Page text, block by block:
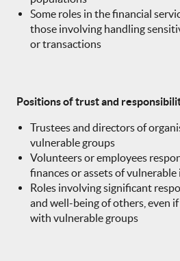
Some roles in the financial
those involving handling
or transactions
Positions of trust and
Trustees and directors of
vulnerable groups
Volunteers or employees
finances or assets of
Roles involving significant
and well-being of others, even
with vulnerable groups